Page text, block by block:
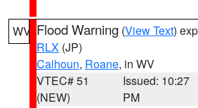
WV Flood Warning (View Text)
RLX (JP)
Calhoun, Roane, in WV
VTEC# 51
(NEW)
Issued: 10:27
PM